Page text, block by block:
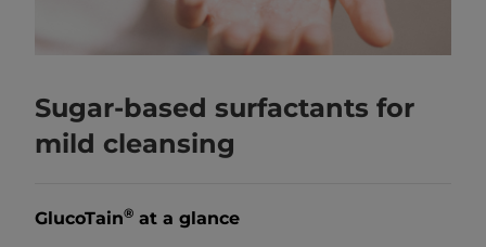
Sugar-based surfactants for
mild cleansing
GlucoTain® at a glance